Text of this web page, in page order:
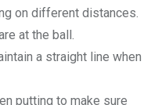
on different distances.
at the ball.
a straight line when
putting to make sure